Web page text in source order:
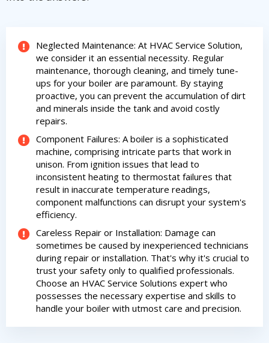
Neglected Maintenance: At HVAC Service Solution,
we consider it an essential necessity. Regular
maintenance, thorough cleaning, and timely tune-
ups for your boiler are paramount. By staying
proactive, you can prevent the accumulation of dirt
and minerals inside the tank and avoid costly
repairs.
Component Failures: A boiler is a sophisticated
machine, comprising intricate parts that work in
unison. From ignition issues that lead to
inconsistent heating to thermostat failures that
result in inaccurate temperature readings,
component malfunctions can disrupt your system's
efficiency.
Careless Repair or Installation: Damage can
sometimes be caused by inexperienced technicians
during repair or installation. That's why it's crucial to
trust your safety only to qualified professionals.
Choose an HVAC Service Solutions expert who
possesses the necessary expertise and skills to
handle your boiler with utmost care and precision.
experts
By providing your phone number you opt-in to receive SMS messages
from The HVAC Service Solutions Inc.